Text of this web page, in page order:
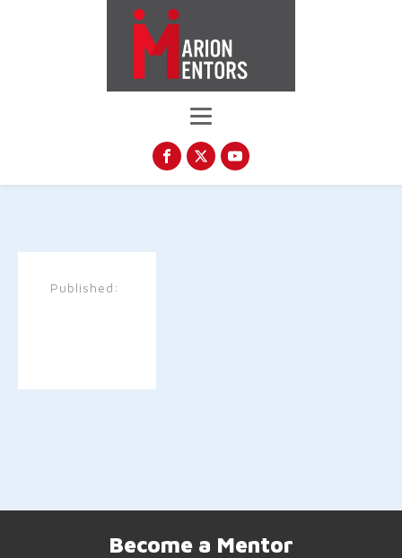
Published:
Become a Mentor